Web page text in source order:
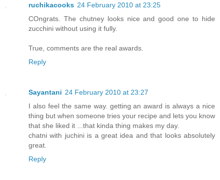
ruchikacooks 24 February 2010 at 23:25
COngrats. The chutney looks nice and good one to hide
zucchini without using it fully.
True, comments are the real awards.
Reply
Sayantani 24 February 2010 at 23:27
I also feel the same way. getting an award is always a nice
thing but when someone tries your recipe and lets you know
that she liked it ...that kinda thing makes my day.
chatni with juchini is a great idea and that looks absolutely
great.
Reply